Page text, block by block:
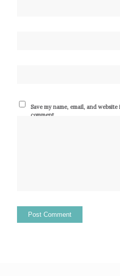
Save my name, email, and
comment.